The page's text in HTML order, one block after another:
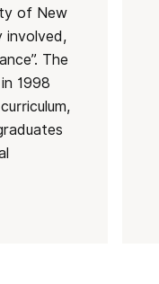
of New
involved,
The
1998